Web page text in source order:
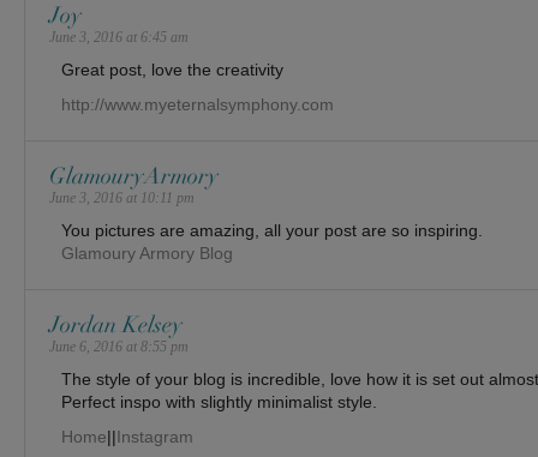
Joy
June 3, 2016 at 6:45 am
Great post, love the creativity
http://www.myeternalsymphony.com
GlamouryArmory
June 3, 2016 at 10:11 pm
You pictures are amazing, all your post are so inspiring.
Glamoury Armory Blog
Jordan Kelsey
June 6, 2016 at 8:55 pm
The style of your blog is incredible, love how it is set out
Perfect inspo with slightly minimalist style.
Home||Instagram